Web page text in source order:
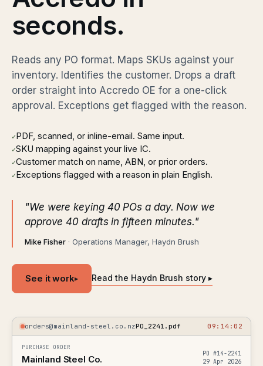
seconds.
Reads any PO format. Maps SKUs against your
inventory. Identifies the customer. Drops a draft
order straight into Accredo OE for a one-click
approval. Exceptions get flagged with the reason.
✓PDF, scanned, or inline-email. Same input.
✓SKU mapping against your live IC.
✓Customer match on name, ABN, or prior orders.
✓Exceptions flagged with a reason in plain English.
"We were keying 40 POs a day. Now we
approve 40 drafts in fifteen minutes."
Mike Fisher · Operations Manager, Haydn Brush
See it work▸ Read the Haydn Brush story ▸
orders@mainland-steel.co.nzPO_2241.pdf 09:14:02
PURCHASE ORDER
Mainland Steel Co.
PO #14-2241
29 Apr 2026